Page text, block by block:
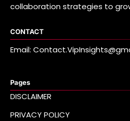
collaboration strategies to
CONTACT
Email:
Pages
DISCLAIMER
PRIVACY POLICY